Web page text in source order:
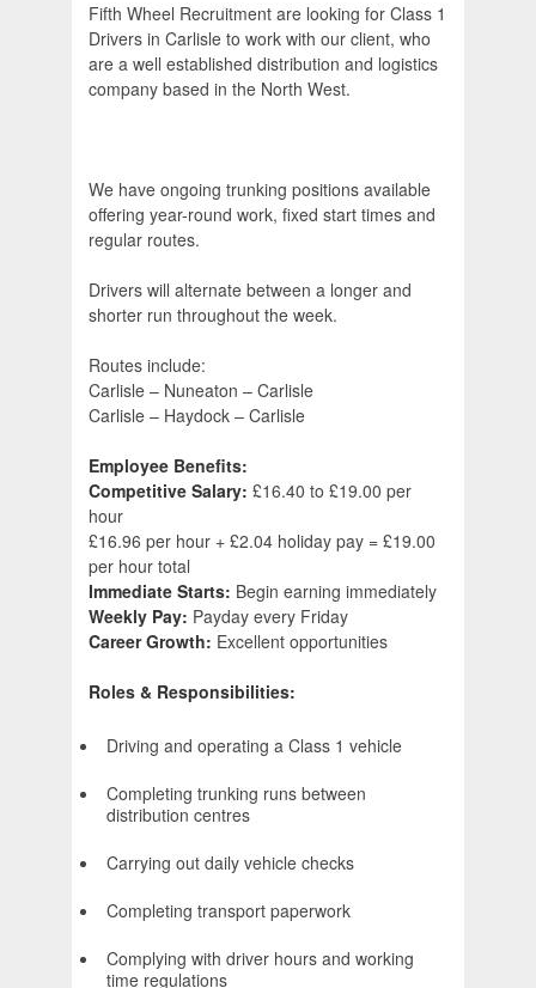
Fifth Wheel Recruitment are looking for Class 1
Drivers in Carlisle to work with our client, who
are a well established distribution and logistics
company based in the North West.
We have ongoing trunking positions available
offering year-round work, fixed start times and
regular routes.
Drivers will alternate between a longer and
shorter run throughout the week.
Routes include:
Carlisle – Nuneaton – Carlisle
Carlisle – Haydock – Carlisle
Employee Benefits:
Competitive Salary: £16.40 to £19.00 per
hour
£16.96 per hour + £2.04 holiday pay = £19.00
per hour total
Immediate Starts: Begin earning immediately
Weekly Pay: Payday every Friday
Career Growth: Excellent opportunities
Roles & Responsibilities:
Driving and operating a Class 1 vehicle
Completing trunking runs between
distribution centres
Carrying out daily vehicle checks
Completing transport paperwork
Complying with driver hours and working
time regulations